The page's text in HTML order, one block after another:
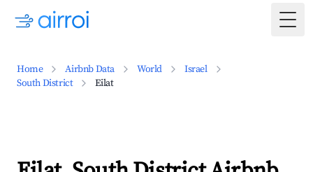
Home Airbnb Data World
Israel
South District
Eilat